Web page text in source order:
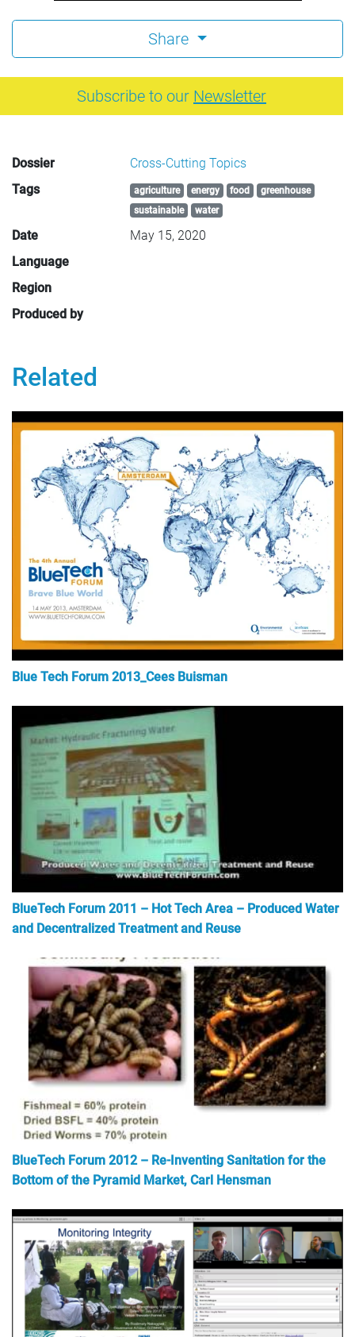
Share
Subscribe to our Newsletter
Dossier
Cross-Cutting Topics
Tags
agriculture energy food
greenhouse
sustainable
water
Date
May 15, 2020
Language
Region
Produced by
Related
Blue Tech Forum 2013_Cees Buisman
BlueTech Forum 2011 – Hot Tech Area – Produced Water
and Decentralized Treatment and Reuse
BlueTech Forum 2012 – Re-Inventing Sanitation for the
Bottom of the Pyramid Market, Carl Hensman